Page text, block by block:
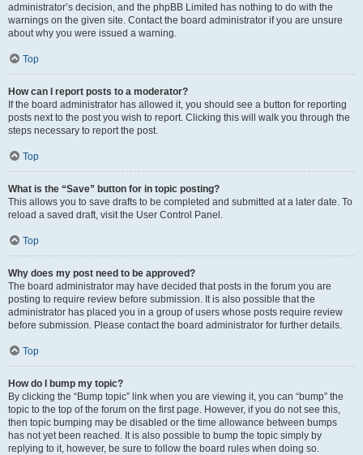
administrator’s decision, and the phpBB Limited has nothing to do with the
warnings on the given site. Contact the board administrator if you are unsure
about why you were issued a warning.
Top
How can I report posts to a moderator?
If the board administrator has allowed it, you should see a button for reporting
posts next to the post you wish to report. Clicking this will walk you through the
steps necessary to report the post.
Top
What is the “Save” button for in topic posting?
This allows you to save drafts to be completed and submitted at a later date. To
reload a saved draft, visit the User Control Panel.
Top
Why does my post need to be approved?
The board administrator may have decided that posts in the forum you are
posting to require review before submission. It is also possible that the
administrator has placed you in a group of users whose posts require review
before submission. Please contact the board administrator for further details.
Top
How do I bump my topic?
By clicking the “Bump topic” link when you are viewing it, you can “bump” the
topic to the top of the forum on the first page. However, if you do not see this,
then topic bumping may be disabled or the time allowance between bumps
has not yet been reached. It is also possible to bump the topic simply by
replying to it, however, be sure to follow the board rules when doing so.